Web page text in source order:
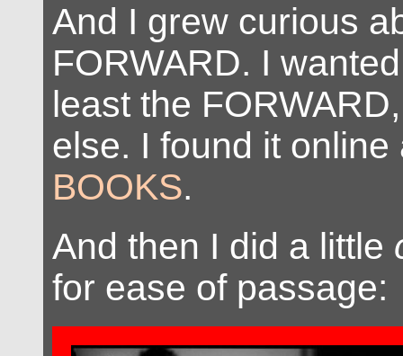
And I grew curious
FORWARD. I
least the
else. I found it
BOOKS.
And then I did a little
for ease of passage: